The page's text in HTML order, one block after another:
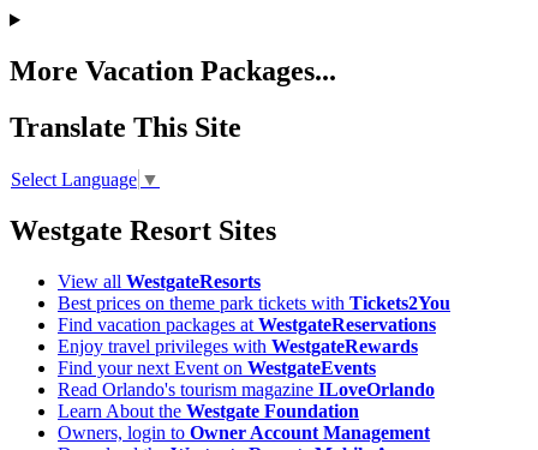
More Vacation Packages...
Translate This Site
Select Language ▼
Westgate Resort Sites
View all WestgateResorts
Best prices on theme park tickets with Tickets2You
Find vacation packages at WestgateReservations
Enjoy travel privileges with WestgateRewards
Find your next Event on WestgateEvents
Read Orlando's tourism magazine ILoveOrlando
Learn About the Westgate Foundation
Owners, login to Owner Account Management